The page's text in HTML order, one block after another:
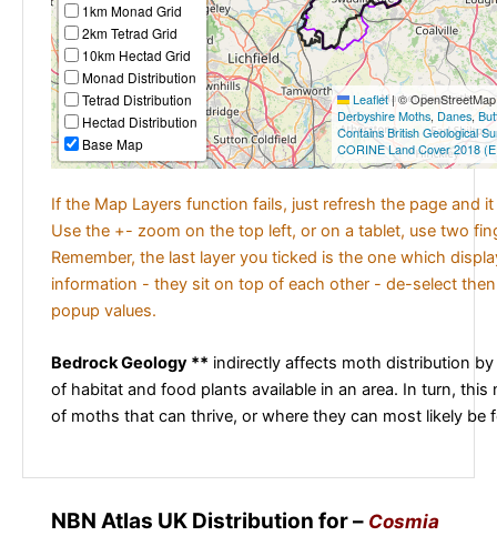
1km Monad Grid
2km Tetrad Grid
10km Hectad Grid
Monad Distribution
Tetrad Distribution
Hectad Distribution
Base Map
Leaflet|©
Derbyshire Moths, Danes,
Contains British Geological
CORINE Land Cover 2018
If the Map Layers function fails, just refresh the page and
Use the +- zoom on the top left, or on a tablet, use two
Remember, the last layer you ticked is the one which
information - they sit on top of each other - de-select
popup values.
Bedrock Geology ** indirectly affects moth distribution
of habitat and food plants available in an area. In turn, this
of moths that can thrive, or where they can most likely be
NBN Atlas UK Distribution for – Cosmia